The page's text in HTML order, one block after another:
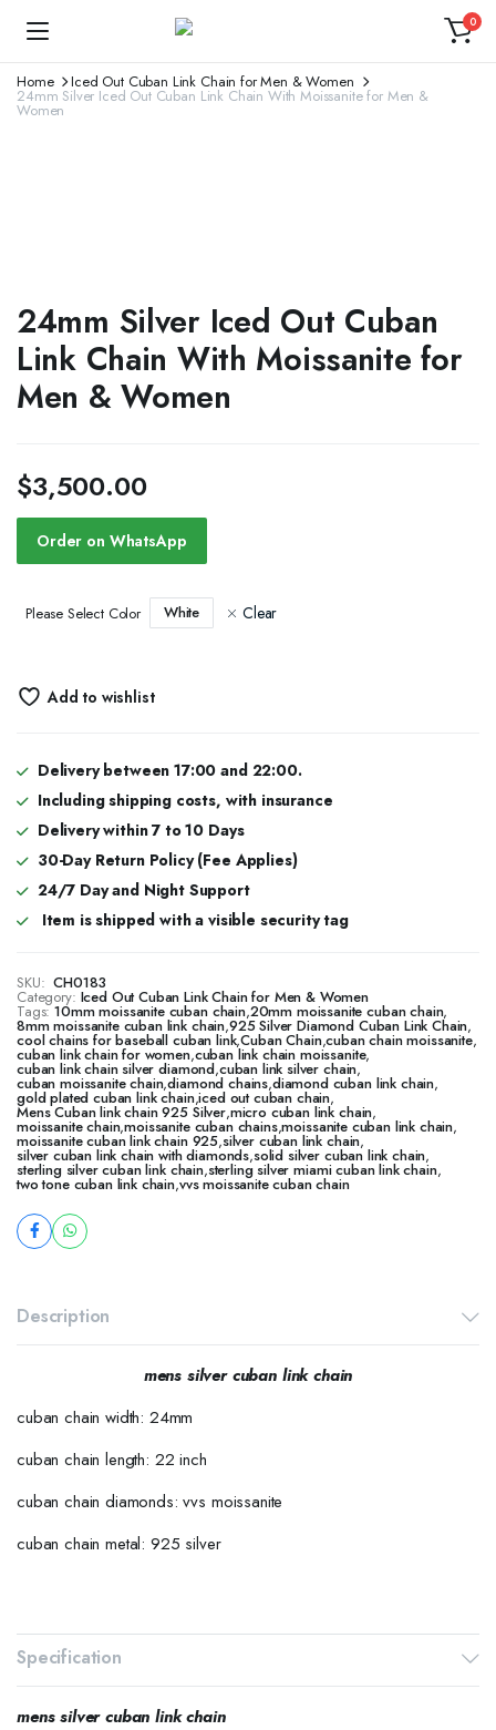
0
Home Iced Out Cuban Link Chain for Men & Women
24mm Silver Iced Out Cuban Link Chain With Moissanite for Men &
Women
24mm Silver Iced Out Cuban
Link Chain With Moissanite for
Men & Women
$3,500.00
Order on WhatsApp
Please Select Color White Clear
Add to wishlist
Delivery between 17:00 and 22:00.
Including shipping costs, with insurance
Delivery within 7 to 10 Days
30-Day Return Policy (Fee Applies)
24/7 Day and Night Support
Item is shipped with a visible security tag
SKU: CH0183
Category: Iced Out Cuban Link Chain for Men & Women
Tags: 10mm moissanite cuban chain,20mm moissanite cuban chain,
8mm moissanite cuban link chain,925 Silver Diamond Cuban Link Chain,
cool chains for baseball cuban link,Cuban Chain,cuban chain moissanite,
cuban link chain for women,cuban link chain moissanite,
cuban link chain silver diamond,cuban link silver chain,
cuban moissanite chain,diamond chains,diamond cuban link chain,
gold plated cuban link chain,iced out cuban chain,
Mens Cuban link chain 925 Silver,micro cuban link chain,
moissanite chain,moissanite cuban chains,moissanite cuban link chain,
moissanite cuban link chain 925,silver cuban link chain,
silver cuban link chain with diamonds,solid silver cuban link chain,
sterling silver cuban link chain,sterling silver miami cuban link chain,
two tone cuban link chain,vvs moissanite cuban chain
Description
mens silver cuban link chain
cuban chain width: 24mm
cuban chain length: 22 inch
cuban chain diamonds: vvs moissanite
cuban chain metal: 925 silver
Specification
mens silver cuban link chain